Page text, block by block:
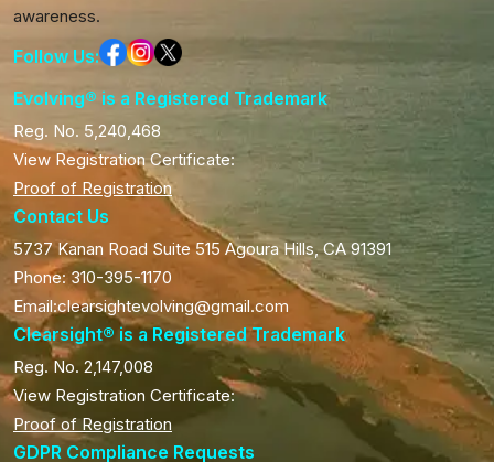
awareness.
Follow Us:
Evolving® is a Registered Trademark
Reg. No. 5,240,468
View Registration Certificate:
Proof of Registration
Contact Us
5737 Kanan Road Suite 515 Agoura Hills, CA 91391
Phone: 310-395-1170
Email:clearsightevolving@gmail.com
Clearsight® is a Registered Trademark
Reg. No. 2,147,008
View Registration Certificate:
Proof of Registration
GDPR Compliance Requests